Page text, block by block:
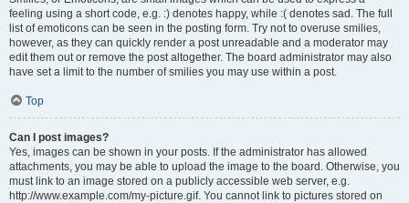
feeling using a short code, e.g. :) denotes happy, while :( denotes sad. The full
list of emoticons can be seen in the posting form. Try not to overuse smilies,
however, as they can quickly render a post unreadable and a moderator may
edit them out or remove the post altogether. The board administrator may also
have set a limit to the number of smilies you may use within a post.
Top
Can I post images?
Yes, images can be shown in your posts. If the administrator has allowed
attachments, you may be able to upload the image to the board. Otherwise, you
must link to an image stored on a publicly accessible web server, e.g.
http://www.example.com/my-picture.gif. You cannot link to pictures stored on